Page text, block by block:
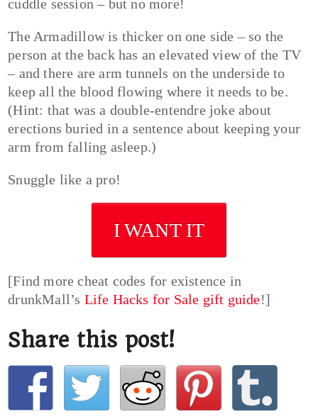
cuddle session – but no more!
The Armadillow is thicker on one side – so the
person at the back has an elevated view of the TV
– and there are arm tunnels on the underside to
keep all the blood flowing where it needs to be.
(Hint: that was a double-entendre joke about
erections buried in a sentence about keeping your
arm from falling asleep.)
Snuggle like a pro!
I WANT IT
[Find more cheat codes for existence in
drunkMall’s Life Hacks for Sale gift guide!]
Share this post!